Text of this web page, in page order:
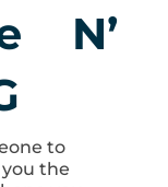
N’
to
the